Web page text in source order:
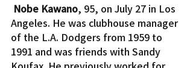
Nobe Kawano, 95, on July 27 in Los
Angeles. He was clubhouse manager
of the L.A. Dodgers from 1959 to
1991 and was friends with Sandy